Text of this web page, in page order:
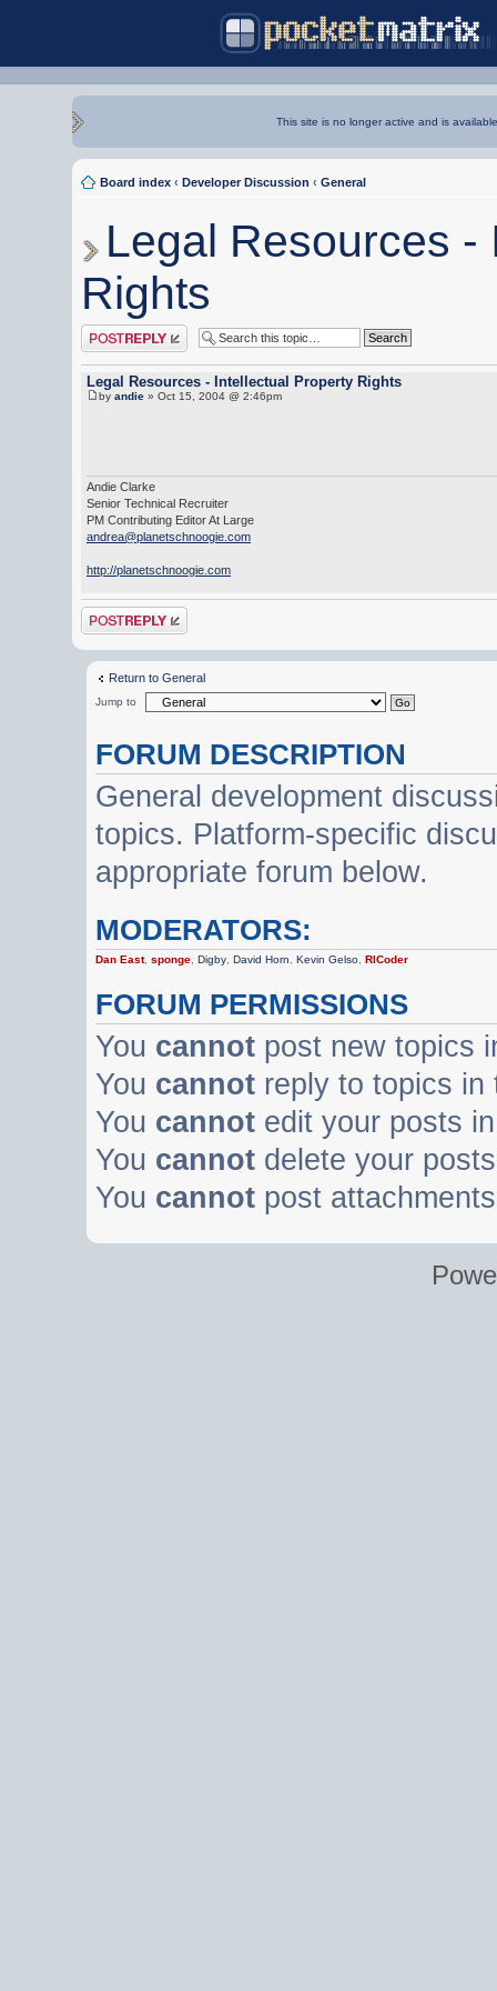
This site is no longer active and is
Board index ‹ Developer Discussion ‹ General
Legal Resources -
Rights
Post a reply
Legal Resources - Intellectual Property Rights
by andie » Oct 15, 2004 @ 2:46pm
Andie Clarke
Senior Technical Recruiter
PM Contributing Editor At Large
andrea@planetschnoogie.com
http://planetschnoogie.com
Post a reply
Return to General
Jump to
FORUM DESCRIPTION
General development
topics. Platform-specific
appropriate forum below.
MODERATORS:
Dan East,sponge ,Digby ,David Horn ,Kevin Gelso ,RICoder
FORUM PERMISSIONS
You cannot post new topics
You cannot reply to topics in
You cannot edit your posts
You cannot delete your
You cannot post